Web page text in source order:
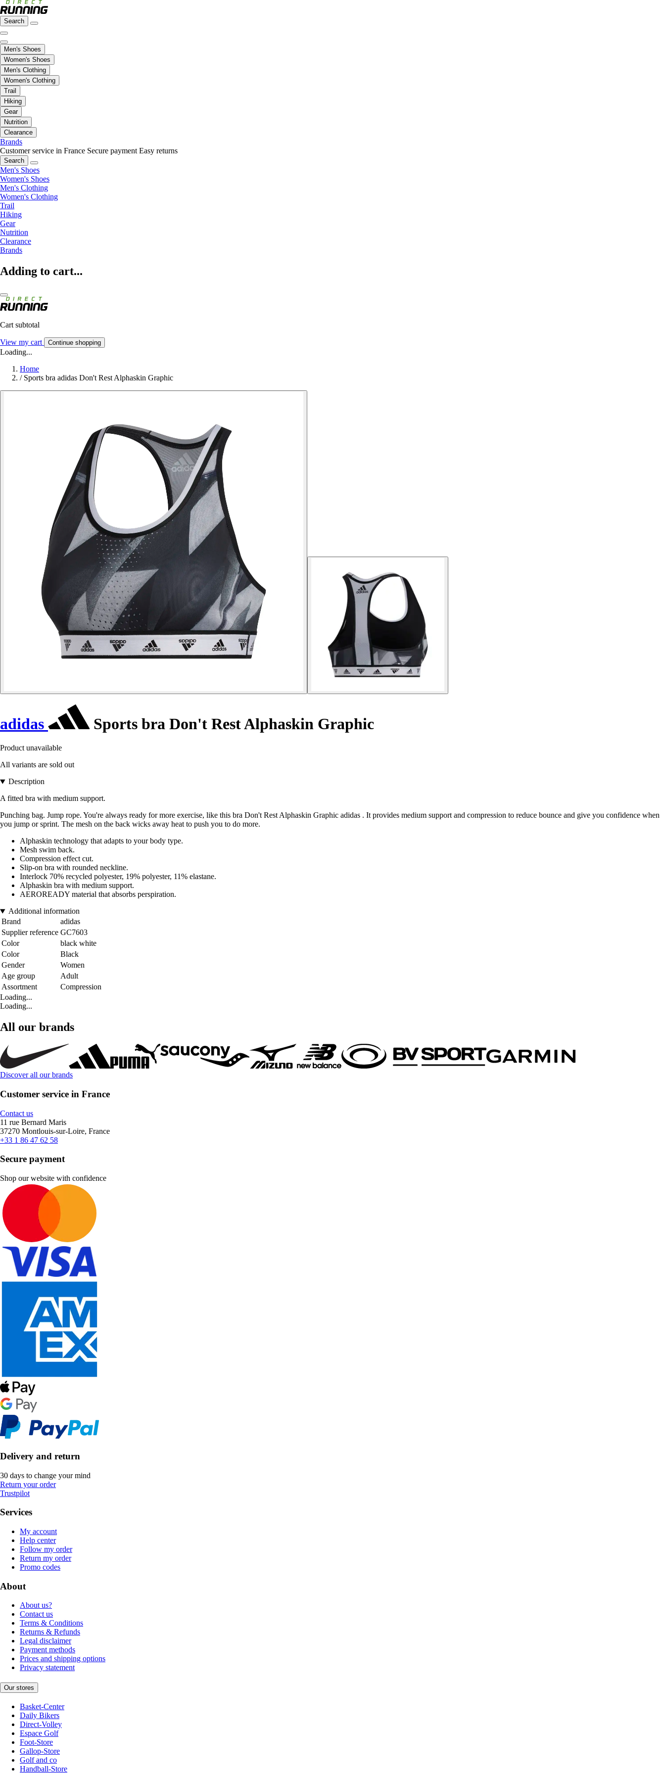
Search
Men's Shoes
Women's Shoes
Men's Clothing
Women's Clothing
Trail
Hiking
Gear
Nutrition
Clearance
Brands
Customer service in France Secure payment Easy returns
Search
Men's Shoes
Women's Shoes
Men's Clothing
Women's Clothing
Trail
Hiking
Gear
Nutrition
Clearance
Brands
Adding to cart...
Cart subtotal
View my cart Continue shopping
Loading...
Home
/ Sports bra adidas Don't Rest Alphaskin Graphic
adidas Sports bra Don't Rest Alphaskin Graphic
Product unavailable
All variants are sold out
Description
A fitted bra with medium support.
Punching bag. Jump rope. You're always ready for more exercise, like this bra Don't Rest Alphaskin Graphic adidas . It provides medium support and compression to reduce bounce and give you confidence when
you jump or sprint. The mesh on the back wicks away heat to push you to do more.
Alphaskin technology that adapts to your body type.
Mesh swim back.
Compression effect cut.
Slip-on bra with rounded neckline.
Interlock 70% recycled polyester, 19% polyester, 11% elastane.
Alphaskin bra with medium support.
AEROREADY material that absorbs perspiration.
Additional information
Brand
adidas
Supplier reference GC7603
Color
black white
Color
Black
Gender
Women
Age group
Adult
Assortment
Compression
Loading...
Loading...
All our brands
Discover all our brands
Customer service in France
Contact us
11 rue Bernard Maris
37270 Montlouis-sur-Loire, France
+33 1 86 47 62 58
Secure payment
Shop our website with confidence
Delivery and return
30 days to change your mind
Return your order
Trustpilot
Services
My account
Help center
Follow my order
Return my order
Promo codes
About
About us?
Contact us
Terms & Conditions
Returns & Refunds
Legal disclaimer
Payment methods
Prices and shipping options
Privacy statement
Our stores
Basket-Center
Daily Bikers
Direct-Volley
Espace Golf
Foot-Store
Gallop-Store
Golf and co
Handball-Store